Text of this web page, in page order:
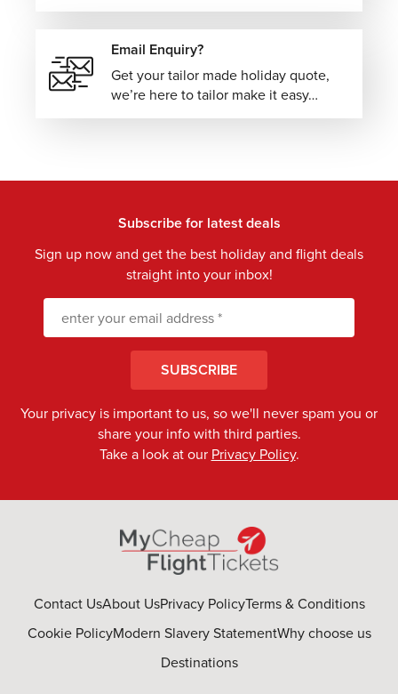
Email Enquiry?
Get your tailor made holiday quote,
we’re here to tailor make it easy…
Subscribe for latest deals
Sign up now and get the best holiday and flight deals
straight into your inbox!
Your privacy is important to us, so we'll never spam you or
share your info with third parties.
Take a look at our Privacy Policy.
SUBSCRIBE
Contact UsAbout UsPrivacy PolicyTerms & Conditions
Cookie PolicyModern Slavery StatementWhy choose us
Destinations